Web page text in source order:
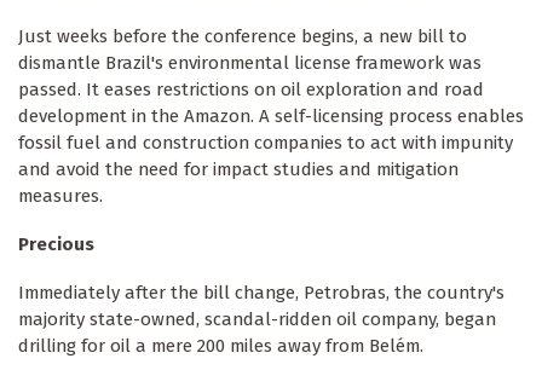
Just weeks before the conference begins, a new bill to
dismantle Brazil's environmental license framework was
passed. It eases restrictions on oil exploration and road
development in the Amazon. A self-licensing process enables
fossil fuel and construction companies to act with impunity
and avoid the need for impact studies and mitigation
measures.
Precious
Immediately after the bill change, Petrobras, the country's
majority state-owned, scandal-ridden oil company, began
drilling for oil a mere 200 miles away from Belém.